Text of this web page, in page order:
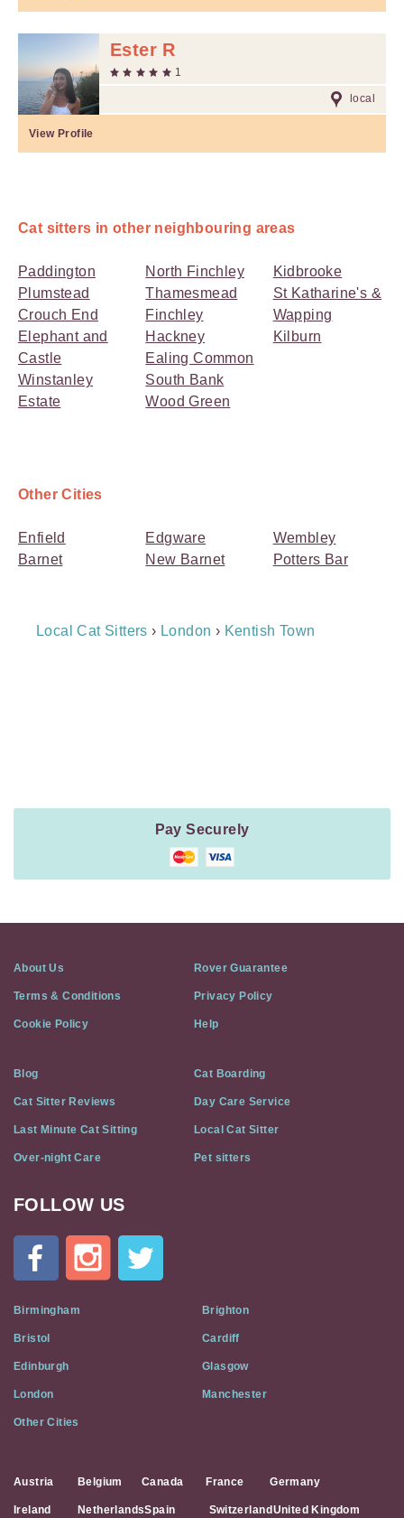
Ester R
1
local
View Profile
Cat sitters in other neighbouring areas
Paddington
Plumstead
Crouch End
Elephant and
Castle
Winstanley
Estate
North Finchley
Thamesmead
Finchley
Hackney
Ealing Common
South Bank
Wood Green
Kidbrooke
St Katharine's &
Wapping
Kilburn
Other Cities
Enfield
Barnet
Edgware
New Barnet
Wembley
Potters Bar
Breadcrumb
Local Cat Sitters › London › Kentish Town
Pay Securely
About Us Rover Guarantee
Terms & Conditions Privacy Policy
Cookie Policy Help
Blog Cat Boarding
Cat Sitter Reviews Day Care Service
Last Minute Cat Sitting Local Cat Sitter
Over-night Care Pet sitters
Cat
Flat
Social
Media
FOLLOW US
Birmingham Brighton
Bristol Cardiff
Edinburgh Glasgow
London Manchester
Other Cities
Austria Belgium Canada France Germany
Ireland NetherlandsSpain Switzerland United Kingdom